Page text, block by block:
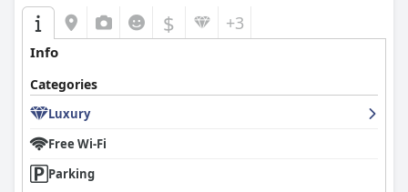
$ +3
Info
Categories
Luxury
Free Wi-Fi
Parking